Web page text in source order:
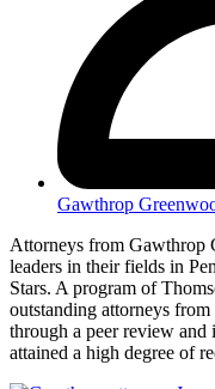
Gawthrop
Attorneys from Gawthrop
leaders in their fields in
Stars. A program of
outstanding attorneys
through a peer review and
attained a high degree of